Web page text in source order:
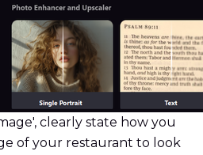
clearly state how you
of your restaurant to look